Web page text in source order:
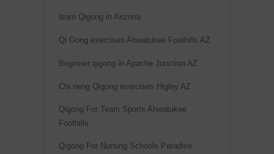
learn Qigong in Arizona
Qi Gong exercises Ahwatukee Foothills AZ
Beginner qigong in Apache Junction AZ
Chi neng Qigong exercises Higley AZ
Qigong For Team Sports Ahwatukee
Foothills
Qigong For Nursing Schools Paradise